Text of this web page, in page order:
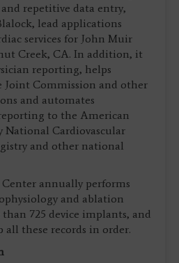
repetitive data entry,
lead applications
services for John Muir
Creek, CA. In addition, it
reporting, helps
Commission and other
and automates
to the American
National Cardiovascular
and other national
annually performs
and ablation
725 device implants, and
all these records in order.